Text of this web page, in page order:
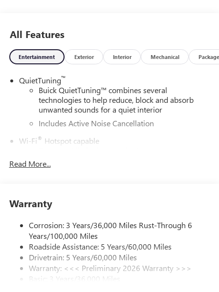
All Features
Entertainment Exterior Interior Mechanical Package
QuietTuning™
Buick QuietTuning™ combines several
technologies to help reduce, block and absorb
unwanted sounds for a quiet interior
Includes Active Noise Cancellation
Wi-Fi® Hotspot capable
enjoy in your vehicle and on the SiriusXM app -
news, podcasts and more1
Enjoy channels curated by DJs, personalities and
tastemakers for a listening experience you can't
live without
Plus, take the full SiriusXM experience with you
Read More...
Warranty
Corrosion: 3 Years/36,000 Miles Rust-Through 6
Years/100,000 Miles
Roadside Assistance: 5 Years/60,000 Miles
Drivetrain: 5 Years/60,000 Miles
Warranty: <<< Preliminary 2026 Warranty >>>
Basic: 3 Years/36,000 Miles